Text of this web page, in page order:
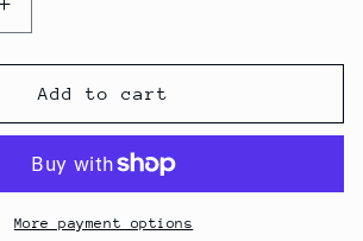
Increase
quantity
for
Limited
Edition
Almost
Gone!
Hunter
Add to cart
More payment options